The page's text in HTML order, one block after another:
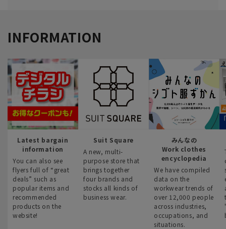
INFORMATION
Latest bargain
information
You can also see
flyers full of “great
deals” such as
popular items and
recommended
products on the
website!
Suit Square
A new, multi-
purpose store that
brings together
four brands and
stocks all kinds of
business wear.
みんなの
Work clothes
encyclopedia
We have compiled
data on the
workwear trends of
over 12,000 people
across industries,
occupations, and
situations.